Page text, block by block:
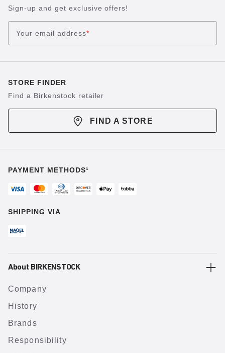
Sign-up and get exclusive offers!
Your email address*
STORE FINDER
Find a Birkenstock retailer
FIND A STORE
PAYMENT METHODS¹
SHIPPING VIA
About BIRKENSTOCK
Company
History
Brands
Responsibility